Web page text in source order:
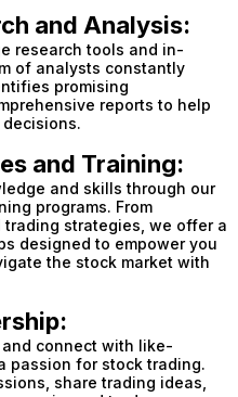
and Analysis:
research tools and in-
of analysts constantly
promising
reports to help
and Training:
and skills through our
programs. From
strategies, we offer a
designed to empower you
the stock market with
connect with like-
passion for stock trading.
share trading ideas,